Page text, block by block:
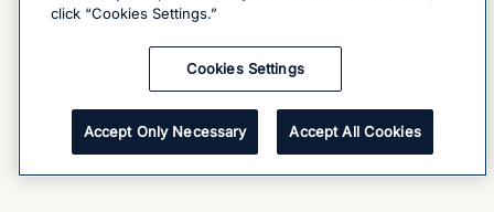
click “Cookies Settings.”
Cookies Settings
Accept Only Necessary Accept All Cookies